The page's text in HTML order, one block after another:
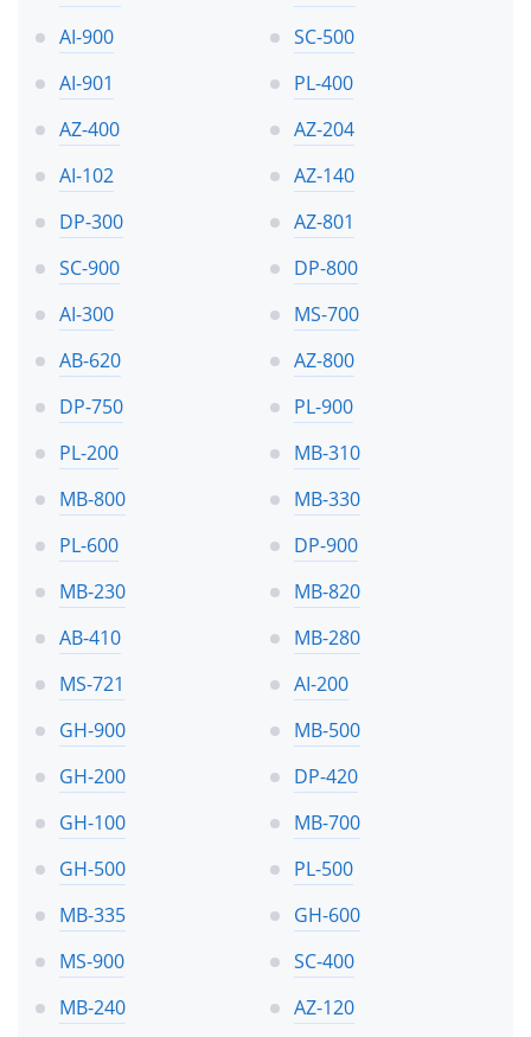
AI-900
SC-500
AI-901
PL-400
AZ-400
AZ-204
AI-102
AZ-140
DP-300
AZ-801
SC-900
DP-800
AI-300
MS-700
AB-620
AZ-800
DP-750
PL-900
PL-200
MB-310
MB-800
MB-330
PL-600
DP-900
MB-230
MB-820
AB-410
MB-280
MS-721
AI-200
GH-900
MB-500
GH-200
DP-420
GH-100
MB-700
GH-500
PL-500
MB-335
GH-600
MS-900
SC-400
MB-240
AZ-120